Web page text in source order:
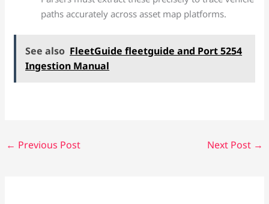
paths accurately across asset map platforms.
See also FleetGuide fleetguide and Port 5254
Ingestion Manual
← Previous Post Next Post →